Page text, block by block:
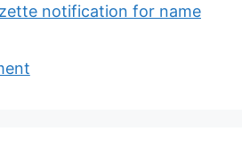
notification for name